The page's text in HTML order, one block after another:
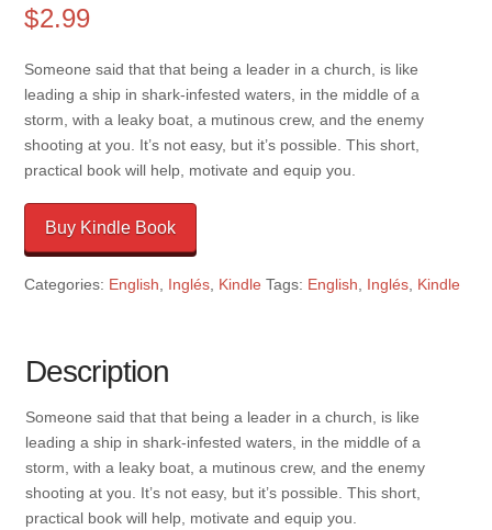
$2.99
Someone said that that being a leader in a church, is like
leading a ship in shark-infested waters, in the middle of a
storm, with a leaky boat, a mutinous crew, and the enemy
shooting at you. It’s not easy, but it’s possible. This short,
practical book will help, motivate and equip you.
Buy Kindle Book
Categories: English Inglés Kindle Tags: English Inglés Kindle
Description
Someone said that that being a leader in a church, is like
leading a ship in shark-infested waters, in the middle of a
storm, with a leaky boat, a mutinous crew, and the enemy
shooting at you. It’s not easy, but it’s possible. This short,
practical book will help, motivate and equip you.